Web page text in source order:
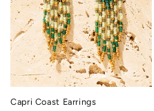
Capri Coast Earrings